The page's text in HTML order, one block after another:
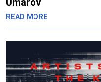
Umarov
READ MORE